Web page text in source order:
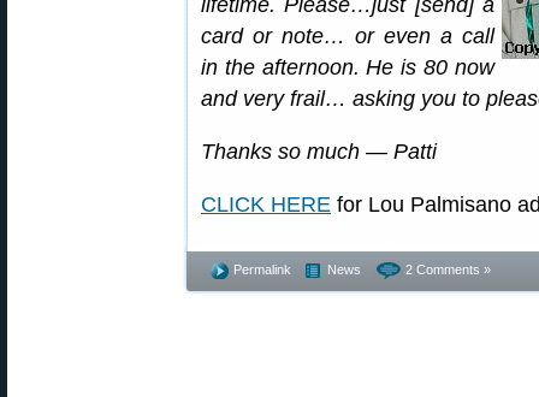
lifetime. Please…just [send] a
card or note… or even a call
in the afternoon. He is 80 now
and very frail… asking you to
Thanks so much — Patti
CLICK HERE for Lou Palmisano
Permalink News 2 Comments »